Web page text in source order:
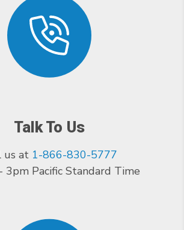
Talk To Us
us at 1-866-830-5777
3pm Pacific Standard Time